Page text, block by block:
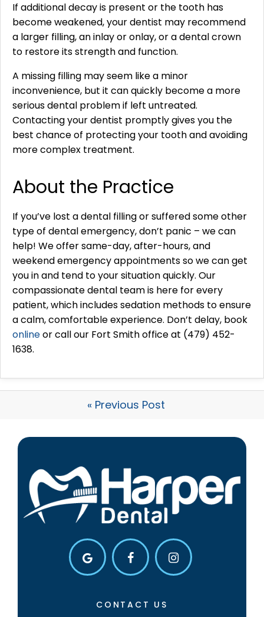
If additional decay is present or the tooth has
become weakened, your dentist may recommend
a larger filling, an inlay or onlay, or a dental crown
to restore its strength and function.
A missing filling may seem like a minor
inconvenience, but it can quickly become a more
serious dental problem if left untreated.
Contacting your dentist promptly gives you the
best chance of protecting your tooth and avoiding
more complex treatment.
About the Practice
If you’ve lost a dental filling or suffered some other
type of dental emergency, don’t panic – we can
help! We offer same-day, after-hours, and
weekend emergency appointments so we can get
you in and tend to your situation quickly. Our
compassionate dental team is here for every
patient, which includes sedation methods to ensure
a calm, comfortable experience. Don’t delay, book
onlineor call our Fort Smith office at (479) 452-
1638.
« Previous Post
CONTACT US